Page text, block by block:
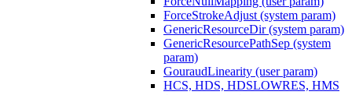
ForceStrokeAdjust (system param)
GenericResourceDir (system param)
GenericResourcePathSep (system
param)
GouraudLinearity (user param)
HCS, HDS, HDSLOWRES, HMS